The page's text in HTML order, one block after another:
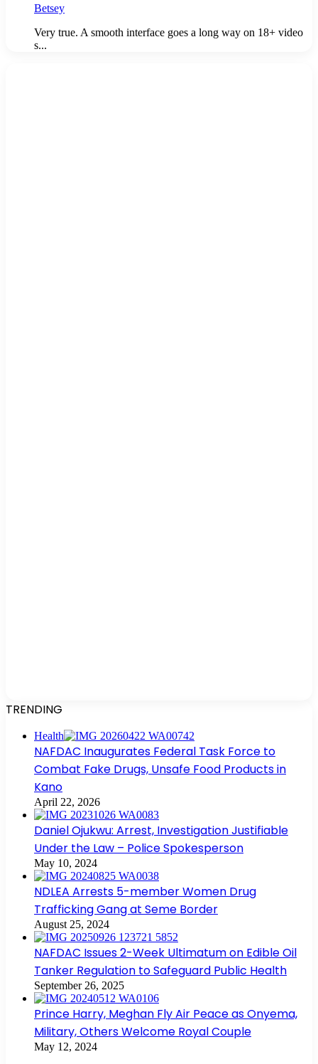
Betsey
Very true. A smooth interface goes a long way on 18+ video
s...
TRENDING
Health
NAFDAC Inaugurates Federal Task Force to
Combat Fake Drugs, Unsafe Food Products in
Kano
April 22, 2026
Daniel Ojukwu: Arrest, Investigation Justifiable
Under the Law – Police Spokesperson
May 10, 2024
NDLEA Arrests 5-member Women Drug
Trafficking Gang at Seme Border
August 25, 2024
NAFDAC Issues 2-Week Ultimatum on Edible Oil
Tanker Regulation to Safeguard Public Health
September 26, 2025
Prince Harry, Meghan Fly Air Peace as Onyema,
Military, Others Welcome Royal Couple
May 12, 2024